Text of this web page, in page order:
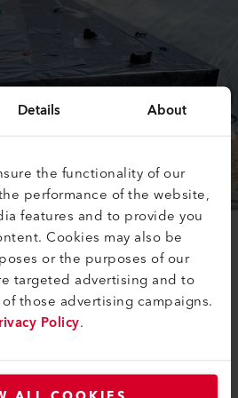
Details About
the functionality of our
performance of the website,
features and to provide you
Cookies may also be
or the purposes of our
targeted advertising and to
those advertising campaigns.
Policy.
Machines and
Leister in use
welding of plastic
trenches, Germany-based PK